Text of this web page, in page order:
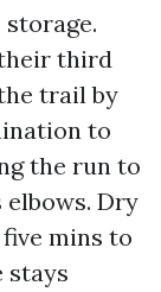
third
trail by
to
the run to
Dry
mins to
stays